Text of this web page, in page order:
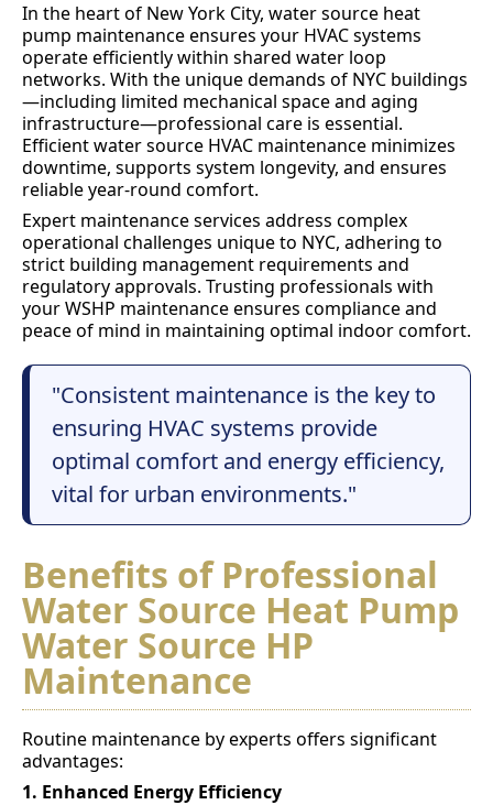
In the heart of New York City, water source heat
pump maintenance ensures your HVAC systems
operate efficiently within shared water loop
networks. With the unique demands of NYC buildings
—including limited mechanical space and aging
infrastructure—professional care is essential.
Efficient water source HVAC maintenance minimizes
downtime, supports system longevity, and ensures
reliable year-round comfort.
Expert maintenance services address complex
operational challenges unique to NYC, adhering to
strict building management requirements and
regulatory approvals. Trusting professionals with
your WSHP maintenance ensures compliance and
peace of mind in maintaining optimal indoor comfort.
"Consistent maintenance is the key to
ensuring HVAC systems provide
optimal comfort and energy efficiency,
vital for urban environments."
Benefits of Professional
Water Source Heat Pump
Water Source HP
Maintenance
Routine maintenance by experts offers significant
advantages:
1. Enhanced Energy Efficiency